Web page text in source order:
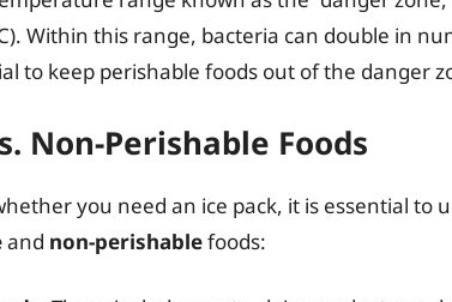
Within this range, bacteria can double in
to keep perishable foods out of the danger
Non-Perishable Foods
you need an ice pack, it is essential to
and non-perishablefoods: